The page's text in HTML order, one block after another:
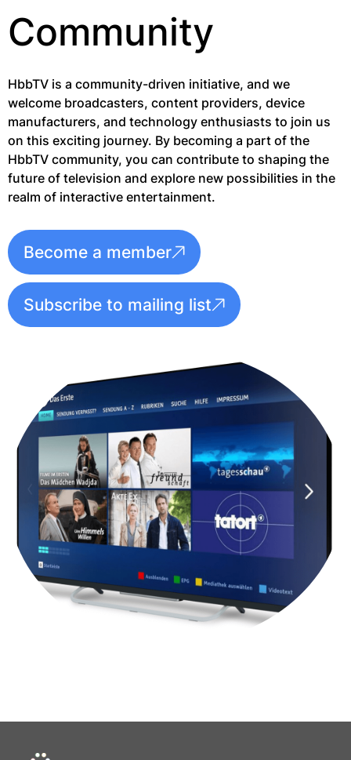
Community
HbbTV is a community-driven initiative, and we
welcome broadcasters, content providers, device
manufacturers, and technology enthusiasts to join us
on this exciting journey. By becoming a part of the
HbbTV community, you can contribute to shaping the
future of television and explore new possibilities in the
realm of interactive entertainment.
Become a member
Subscribe to mailing list